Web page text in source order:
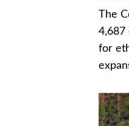
The
4,687
for